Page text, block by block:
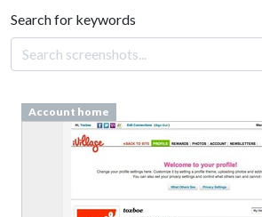
Search for keywords
Account home